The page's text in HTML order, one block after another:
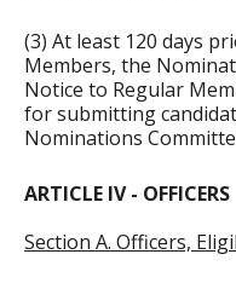
(3) At least 120 days
Members, the
Notice to Regular
for submitting
Nominations
ARTICLE IV - OFFICERS
Section A. Officers,